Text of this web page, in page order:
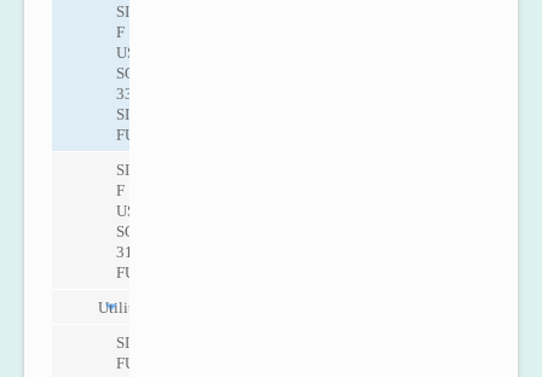
SITRANS
F
US
SONO
3300/
SITRANS
FUS060
SITRANS
F
US
SONO
3100/SITRANS
FUS060
Utility
SITRANS
FUS080